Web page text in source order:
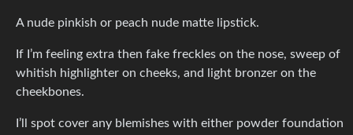
A nude pinkish or peach nude matte lipstick.
If I’m feeling extra then fake freckles on the nose, sweep of
whitish highlighter on cheeks, and light bronzer on the
cheekbones.
I’ll spot cover any blemishes with either powder foundation